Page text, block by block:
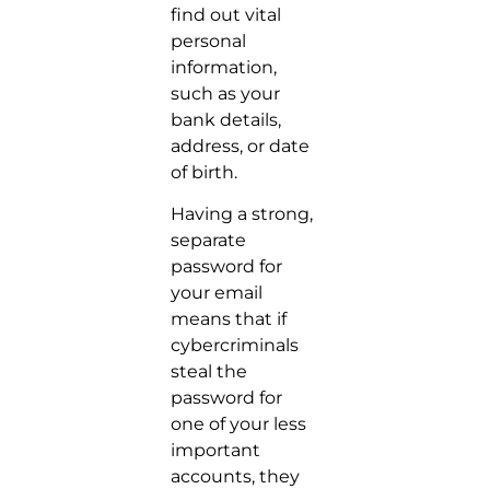
find out vital
personal
information,
such as your
bank details,
address, or date
of birth.
Having a strong,
separate
password for
your email
means that if
cybercriminals
steal the
password for
one of your less
important
accounts, they